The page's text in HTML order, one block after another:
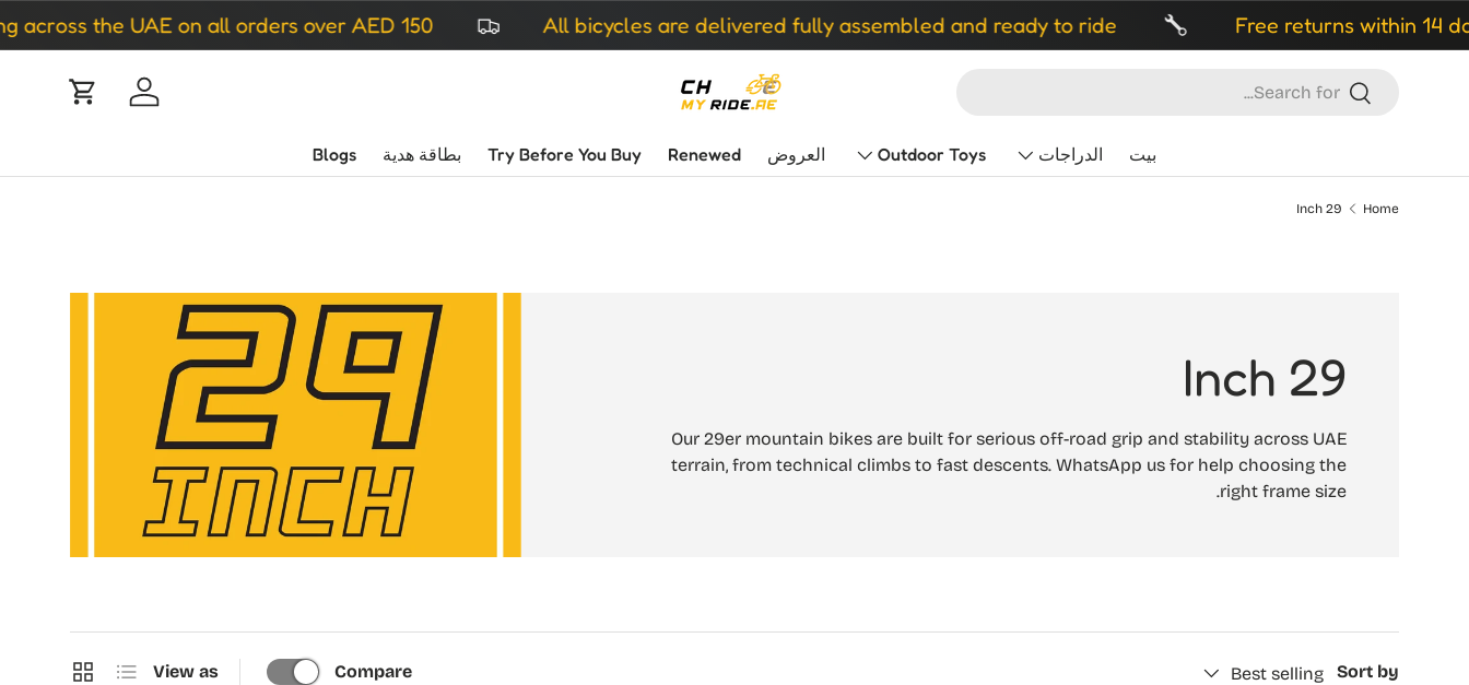
to content
All bicycles are delivered fully assembled and ready to ride
the UAE on all orders over AED 150 Free returns within 14 days
Search
Search
Log in
Cart
بيت الدراجات Outdoor Toys العروض Renewed
Try Before You Buy بطاقة هدية Blogs
Home
29 Inch
29 Inch
Our 29er mountain bikes are built for serious off-road grip and stability across UAE
terrain, from technical climbs to fast descents. WhatsApp us for help choosing the
right frame size.
Sort by
Best selling
Compare
View as
List
Grid